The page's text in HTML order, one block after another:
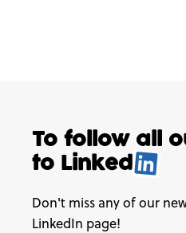
To follow all
to Linked.
Don't miss any of our
LinkedIn page!